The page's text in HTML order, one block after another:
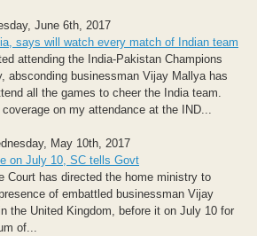
June 6th, 2017
says will watch every match of Indian team
attending the India-Pakistan Champions
absconding businessman Vijay Mallya has
all the games to cheer the India team.
on my attendance at the IND...
May 10th, 2017
on July 10, SC tells Govt
Court has directed the home ministry to
of embattled businessman Vijay
the United Kingdom, before it on July 10 for
of...